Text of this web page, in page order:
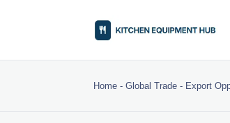
Home -Global Trade - Export